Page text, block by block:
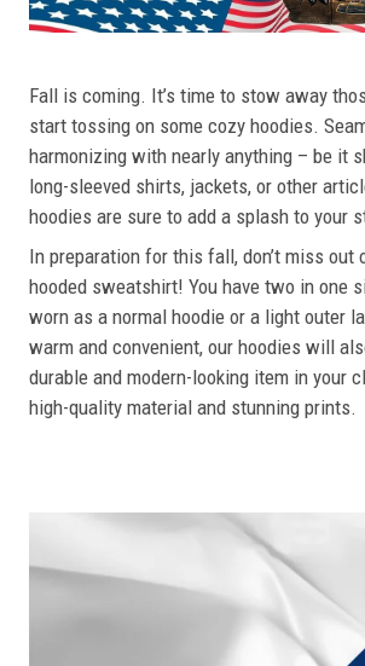
Fall is coming. It’s time to stow away
start tossing on some cozy hoodies.
harmonizing with nearly anything – be it
long-sleeved shirts, jackets, or other
hoodies are sure to add a splash to your
In preparation for this fall, don’t miss out
hooded sweatshirt! You have two in one
worn as a normal hoodie or a light outer
warm and convenient, our hoodies will
durable and modern-looking item in your
high-quality material and stunning prints.